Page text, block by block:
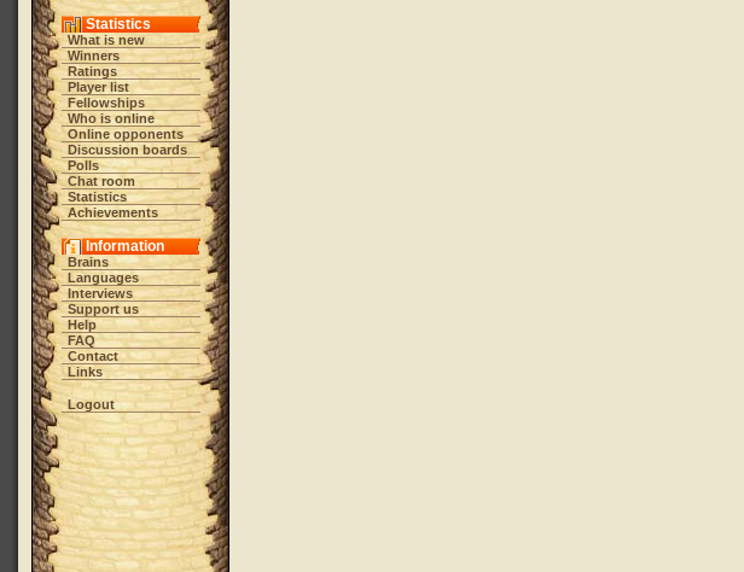
Statistics
What is new
Winners
Ratings
Player list
Fellowships
Who is online
Online opponents
Discussion boards
Polls
Chat room
Statistics
Achievements
Information
Brains
Languages
Interviews
Support us
Help
FAQ
Contact
Links
Logout